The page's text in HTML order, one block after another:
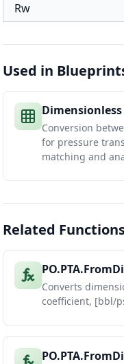
Rw
Used in
Conversion
for pressure
matching and
Related
Converts
coefficient, [bbl/